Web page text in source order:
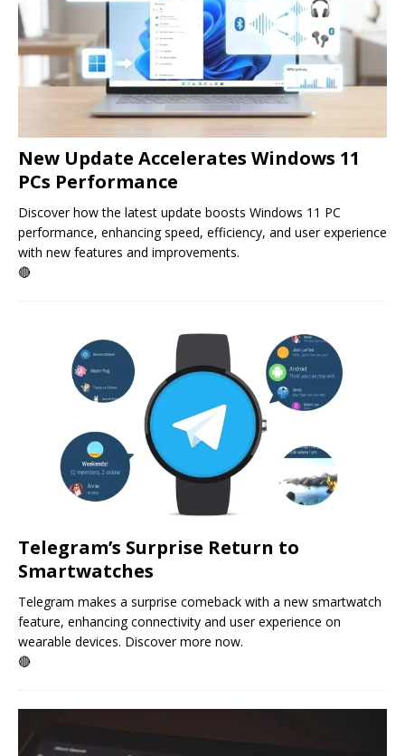
New Update Accelerates Windows 11
PCs Performance
Discover how the latest update boosts Windows 11 PC
performance, enhancing speed, efficiency, and user experience
with new features and improvements.
🔴
Telegram’s Surprise Return to
Smartwatches
Telegram makes a surprise comeback with a new smartwatch
feature, enhancing connectivity and user experience on
wearable devices. Discover more now.
🔴